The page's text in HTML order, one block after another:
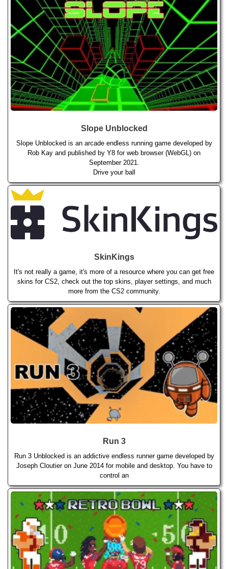
Slope Unblocked
Slope Unblocked is an arcade endless running game developed by
Rob Kay and published by Y8 for web browser (WebGL) on
September 2021.
Drive your ball
SkinKings
It's not really a game, it's more of a resource where you can get free
skins for CS2, check out the top skins, player settings, and much
more from the CS2 community.
Run 3
Run 3 Unblocked is an addictive endless runner game developed by
Joseph Cloutier on June 2014 for mobile and desktop. You have to
control an